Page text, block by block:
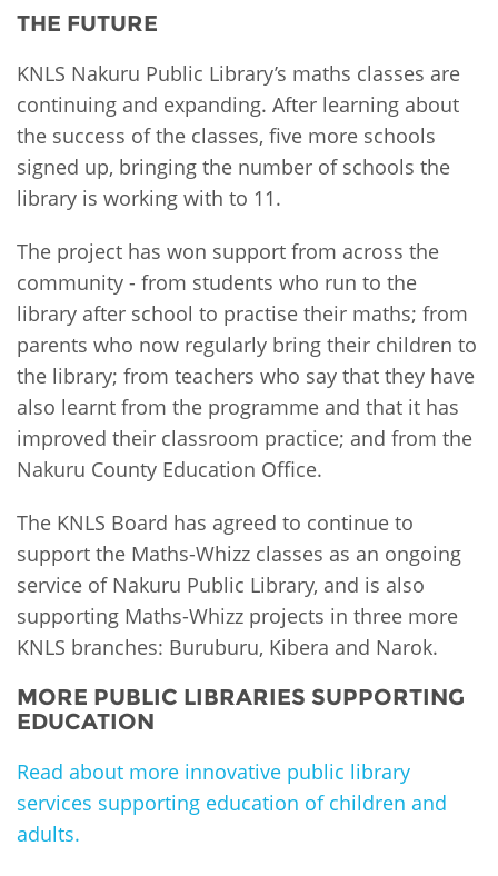
THE FUTURE
KNLS Nakuru Public Library’s maths classes are
continuing and expanding. After learning about
the success of the classes, five more schools
signed up, bringing the number of schools the
library is working with to 11.
The project has won support from across the
community - from students who run to the
library after school to practise their maths; from
parents who now regularly bring their children to
the library; from teachers who say that they have
also learnt from the programme and that it has
improved their classroom practice; and from the
Nakuru County Education Office.
The KNLS Board has agreed to continue to
support the Maths-Whizz classes as an ongoing
service of Nakuru Public Library, and is also
supporting Maths-Whizz projects in three more
KNLS branches: Buruburu, Kibera and Narok.
MORE PUBLIC LIBRARIES SUPPORTING
EDUCATION
Read about more innovative public library
services supporting education of children and
adults.